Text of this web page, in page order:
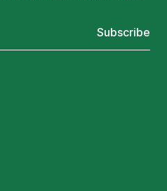
Subscribe